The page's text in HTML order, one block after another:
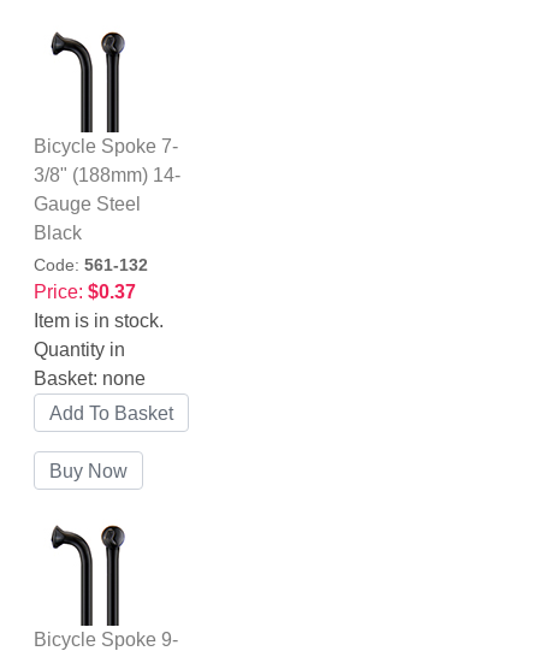
Bicycle Spoke 7-
3/8" (188mm) 14-
Gauge Steel
Black
Code: 561-132
Price: $0.37
Item is in stock.
Quantity in
Basket: none
Bicycle Spoke 9-